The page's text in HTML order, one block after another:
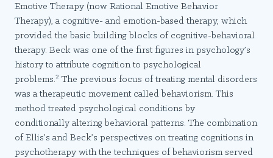
Emotive Therapy (now Rational Emotive Behavior
Therapy), a cognitive- and emotion-based therapy, which
provided the basic building blocks of cognitive-behavioral
therapy. Beck was one of the first figures in psychology’s
history to attribute cognition to psychological
problems.2 The previous focus of treating mental disorders
was a therapeutic movement called behaviorism. This
method treated psychological conditions by
conditionally altering behavioral patterns. The combination
of Ellis’s and Beck’s perspectives on treating cognitions in
psychotherapy with the techniques of behaviorism served